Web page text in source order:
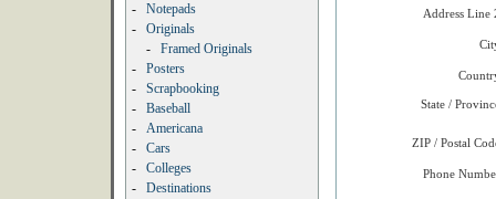
-
Notepads
-
Originals
-
Framed Originals
-
Posters
-
Scrapbooking
-
Baseball
-
Americana
-
Cars
-
Colleges
-
Destinations
Address Line
State /
ZIP / Postal
Phone